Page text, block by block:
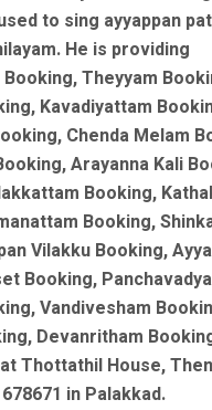
to sing ayyappan
He is providing
Theyyam
Kavadiyattam
Chenda Melam
Arayanna Kali
Booking,
Booking,
Vilakku Booking,
Booking,
Vandivesham
Devanritham
Thottathil House,
in Palakkad.